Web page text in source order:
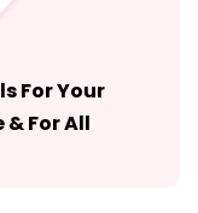
For Your
For All